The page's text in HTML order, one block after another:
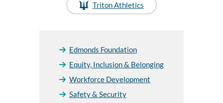
Triton Athletics
Edmonds Foundation
Equity, Inclusion & Belonging
Workforce Development
Safety & Security